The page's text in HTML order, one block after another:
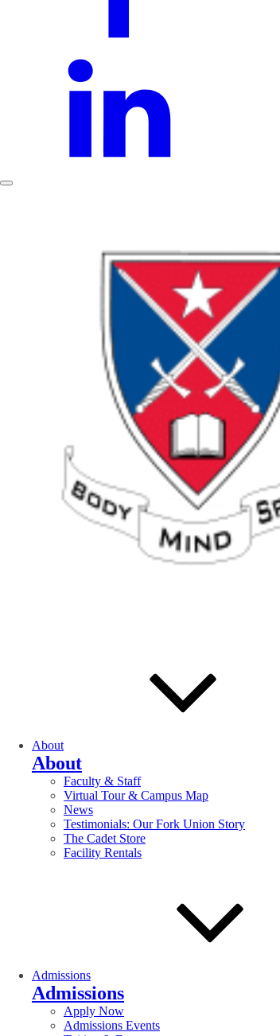
About
About
Faculty & Staff
Virtual Tour & Campus Map
News
Testimonials: Our Fork Union Story
The Cadet Store
Facility Rentals
Admissions
Admissions
Apply Now
Admissions Events